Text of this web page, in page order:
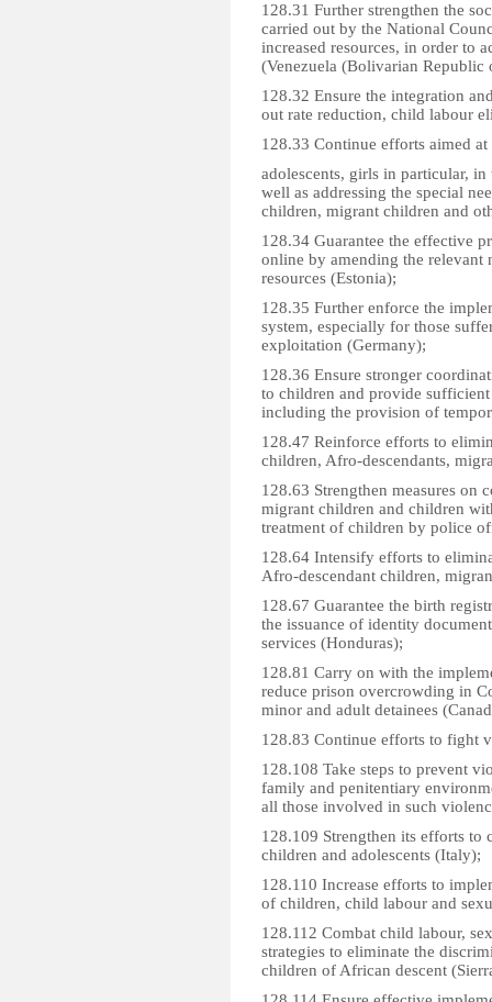
128.31 Further strengthen the
carried out by the National
increased resources, in order to
(Venezuela (Bolivarian Republic
128.32 Ensure the integration
out rate reduction, child labour
128.33 Continue efforts aimed
adolescents, girls in particular,
well as addressing the special
children, migrant children and
128.34 Guarantee the effective
online by amending the relevant
resources (Estonia);
128.35 Further enforce the
system, especially for those
exploitation (Germany);
128.36 Ensure stronger
to children and provide
including the provision of
128.47 Reinforce efforts to
children, Afro-descendants,
128.63 Strengthen measures on
migrant children and children
treatment of children by police
128.64 Intensify efforts to
Afro-descendant children,
128.67 Guarantee the birth
the issuance of identity
services (Honduras);
128.81 Carry on with the
reduce prison overcrowding in
minor and adult detainees
128.83 Continue efforts to fight
128.108 Take steps to prevent
family and penitentiary
all those involved in such
128.109 Strengthen its efforts to
children and adolescents (Italy);
128.110 Increase efforts to
of children, child labour and
128.112 Combat child labour,
strategies to eliminate the
children of African descent